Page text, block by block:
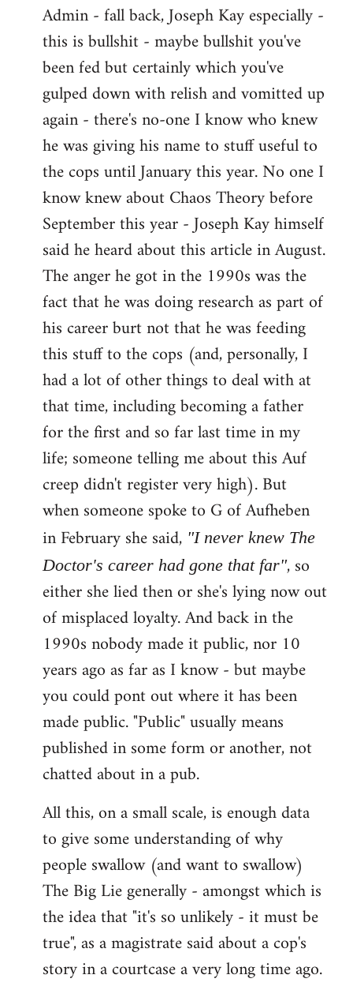
to
Welcome
libcom.org
Admin - fall back, Joseph Kay especially -
this is bullshit - maybe bullshit you've
been fed but certainly which you've
gulped down with relish and vomitted up
again - there's no-one I know who knew
he was giving his name to stuff useful to
the cops until January this year. No one I
know knew about Chaos Theory before
September this year - Joseph Kay himself
said he heard about this article in August.
The anger he got in the 1990s was the
fact that he was doing research as part of
his career burt not that he was feeding
this stuff to the cops (and, personally, I
had a lot of other things to deal with at
that time, including becoming a father
for the first and so far last time in my
life; someone telling me about this Auf
creep didn't register very high). But
when someone spoke to G of Aufheben
in February she said, "I never knew The
Doctor's career had gone that far", so
either she lied then or she's lying now out
of misplaced loyalty. And back in the
1990s nobody made it public, nor 10
years ago as far as I know - but maybe
you could pont out where it has been
made public. "Public" usually means
published in some form or another, not
chatted about in a pub.
All this, on a small scale, is enough data
to give some understanding of why
people swallow (and want to swallow)
The Big Lie generally - amongst which is
the idea that "it's so unlikely - it must be
true", as a magistrate said about a cop's
story in a courtcase a very long time ago.